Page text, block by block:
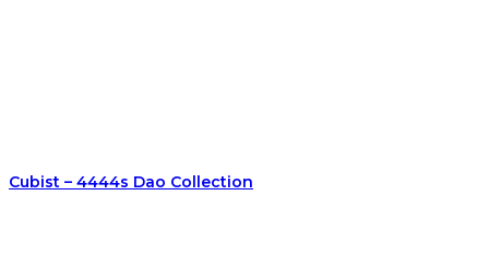
Cubist – 4444s Dao Collection